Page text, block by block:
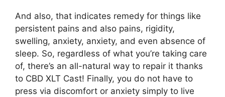
And also, that indicates remedy for things like
persistent pains and also pains, rigidity,
swelling, anxiety, anxiety, and even absence of
sleep. So, regardless of what you’re taking care
of, there’s an all-natural way to repair it thanks
to CBD XLT Cast! Finally, you do not have to
press via discomfort or anxiety simply to live